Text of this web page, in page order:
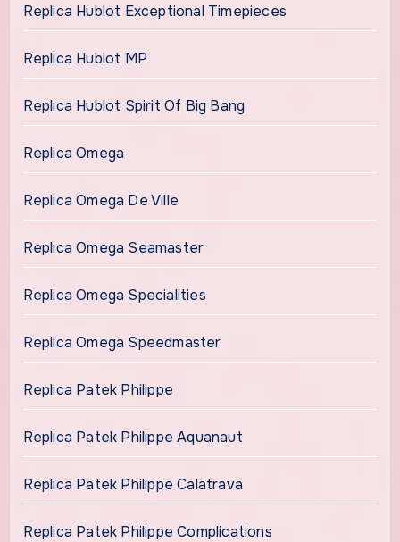
Replica Hublot Exceptional Timepieces
Replica Hublot MP
Replica Hublot Spirit Of Big Bang
Replica Omega
Replica Omega De Ville
Replica Omega Seamaster
Replica Omega Specialities
Replica Omega Speedmaster
Replica Patek Philippe
Replica Patek Philippe Aquanaut
Replica Patek Philippe Calatrava
Replica Patek Philippe Complications